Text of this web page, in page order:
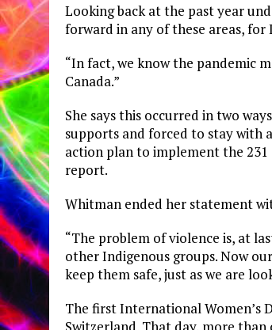
Looking back at the past year
forward in any of these areas, for
“In fact, we know the pandemic
Canada.”
She says this occurred in two
supports and forced to stay with
action plan to implement the
report.
Whitman ended her statement
“The problem of violence is, at
other Indigenous groups. Now
keep them safe, just as we are
The first International Women’s